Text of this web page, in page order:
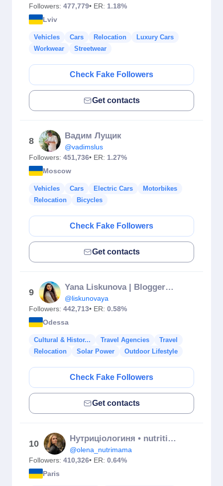
Followers: 477,779• ER: 1.18%
Lviv
Vehicles Cars Relocation
Luxury Cars
Workwear
Streetwear
Check Fake Followers
Get contacts
8
Вадим Лущик
@vadimslus
Followers: 451,736• ER: 1.27%
Moscow
Vehicles Cars Electric Cars
Motorbikes
Relocation
Bicycles
Check Fake Followers
Get contacts
9
Yana Liskunova | Blogger | Travel
@liskunovaya
Followers: 442,713• ER: 0.58%
Odessa
Cultural & Histor... Travel Agencies
Travel
Relocation
Solar Power Outdoor Lifestyle
Check Fake Followers
Get contacts
10
Нутриціологиня • nutritionists Olena Metelska
@olena_nutrimama
Followers: 410,326• ER: 0.64%
Paris